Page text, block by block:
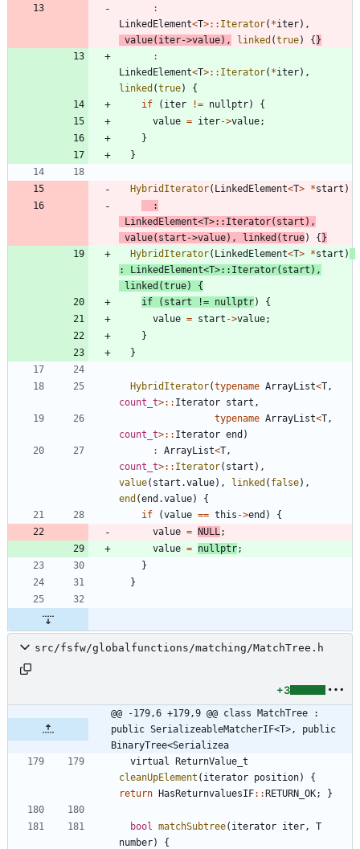
:
LinkedElement<T>: : Iterator( *iter) ,
value( iter->value) , linked (true) {}
:
LinkedElement<T>: : Iterator( *iter) ,
linked (true)
{
if
( iter != nullptr)
{
value = iter->value;
}
}
HybridIterator( LinkedElement<T> *start )
:
LinkedElement<T>: : Iterator( start ) ,
value( start ->value) , linked (true) {}
HybridIterator( LinkedElement<T> *start )
:
LinkedElement<T>: : Iterator( start ) ,
linked (true)
{
if
( start != nullptr)
{
value = start ->value;
}
}
HybridIterator(typename ArrayList<T ,
count_t>: : Iterator start ,
typename ArrayList<T ,
count_t>: : Iterator end )
:
ArrayList<T ,
count_t>: : Iterator( start ) ,
value( start .value) , linked ( false) ,
end (end .value)
{
if
(value == this ->end )
{
value = NULL ;
value = nullptr;
}
}
src/fsfw/globalfunctions/matching/MatchTree.h
+3
@@ -179,6 +179,9 @@ class MatchTree :
public SerializeableMatcherIF<T>, public
BinaryTree<Serializea
virtual
ReturnValue_t
cleanUpElement ( iterator position)
{
return HasReturnvaluesIF: :RETURN_OK; }
bool matchSubtree( iterator iter ,
T
number)
{